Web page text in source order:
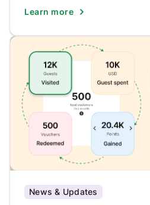
Learn more
News & Updates